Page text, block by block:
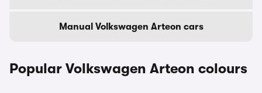
Manual Volkswagen Arteon cars
Popular Volkswagen Arteon colours